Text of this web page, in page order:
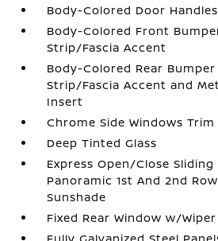
Body-Colored Door Handles
Body-Colored Front
Strip/Fascia Accent
Body-Colored Rear
Strip/Fascia Accent and
Insert
Chrome Side Windows Trim
Deep Tinted Glass
Express Open/Close
Panoramic 1st And 2nd
Sunshade
Fixed Rear Window w/Wiper